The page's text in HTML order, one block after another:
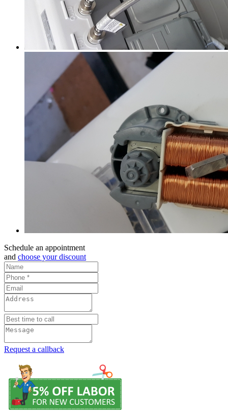
Schedule an appointment
and choose your discount
Request a callback